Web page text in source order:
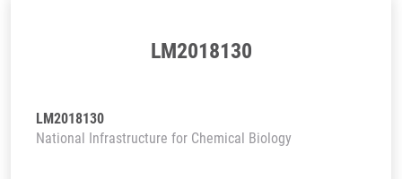
LM2018130
LM2018130
National Infrastructure for Chemical Biology